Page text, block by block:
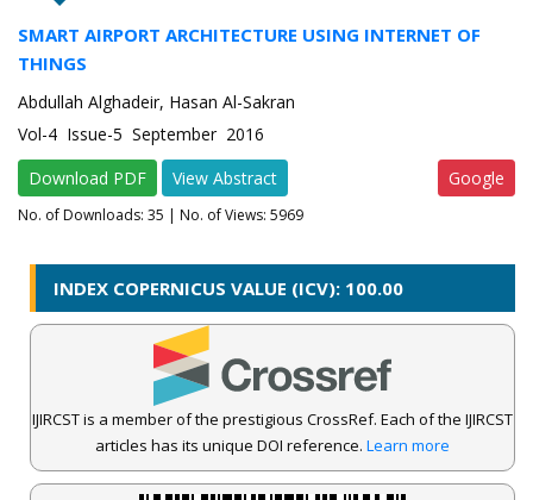
SMART AIRPORT ARCHITECTURE USING INTERNET OF
THINGS
Abdullah Alghadeir, Hasan Al-Sakran
Vol-4 Issue-5 September 2016
Download PDF
View Abstract Google
No. of Downloads: 35 | No. of Views: 5969
INDEX COPERNICUS VALUE (ICV): 100.00
IJIRCST is a member of the prestigious CrossRef. Each of the IJIRCST
articles has its unique DOI reference. Learn more